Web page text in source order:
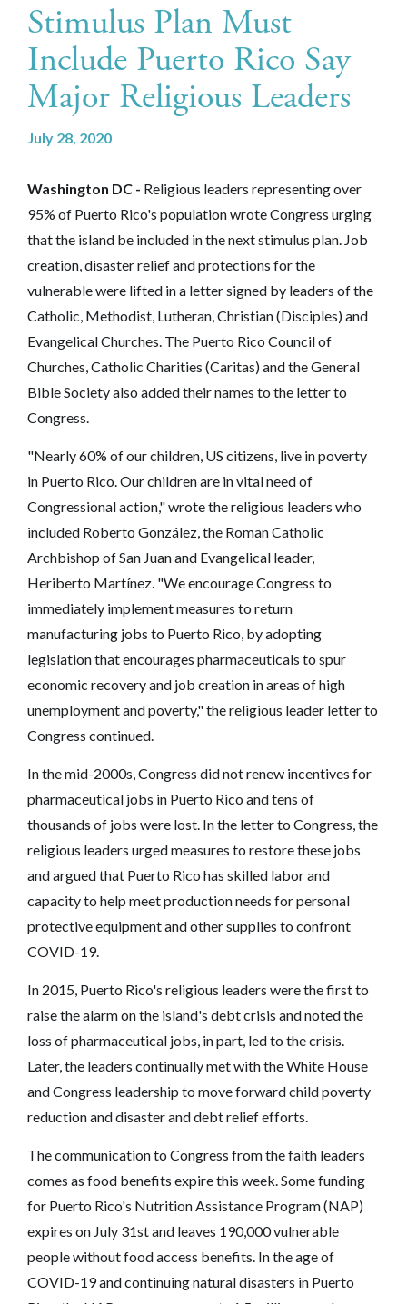
Stimulus Plan Must
Include Puerto Rico Say
Major Religious Leaders
July 28, 2020
Washington DC - Religious leaders representing over
95% of Puerto Rico's population wrote Congress urging
that the island be included in the next stimulus plan. Job
creation, disaster relief and protections for the
vulnerable were lifted in a letter signed by leaders of the
Catholic, Methodist, Lutheran, Christian (Disciples) and
Evangelical Churches. The Puerto Rico Council of
Churches, Catholic Charities (Caritas) and the General
Bible Society also added their names to the letter to
Congress.
"Nearly 60% of our children, US citizens, live in poverty
in Puerto Rico. Our children are in vital need of
Congressional action," wrote the religious leaders who
included Roberto González, the Roman Catholic
Archbishop of San Juan and Evangelical leader,
Heriberto Martínez. "We encourage Congress to
immediately implement measures to return
manufacturing jobs to Puerto Rico, by adopting
legislation that encourages pharmaceuticals to spur
economic recovery and job creation in areas of high
unemployment and poverty," the religious leader letter to
Congress continued.
In the mid-2000s, Congress did not renew incentives for
pharmaceutical jobs in Puerto Rico and tens of
thousands of jobs were lost. In the letter to Congress, the
religious leaders urged measures to restore these jobs
and argued that Puerto Rico has skilled labor and
capacity to help meet production needs for personal
protective equipment and other supplies to confront
COVID-19.
In 2015, Puerto Rico's religious leaders were the first to
raise the alarm on the island's debt crisis and noted the
loss of pharmaceutical jobs, in part, led to the crisis.
Later, the leaders continually met with the White House
and Congress leadership to move forward child poverty
reduction and disaster and debt relief efforts.
The communication to Congress from the faith leaders
comes as food benefits expire this week. Some funding
for Puerto Rico's Nutrition Assistance Program (NAP)
expires on July 31st and leaves 190,000 vulnerable
people without food access benefits. In the age of
COVID-19 and continuing natural disasters in Puerto